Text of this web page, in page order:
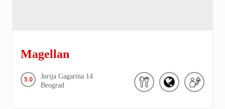
Magellan
5.0 Jurija Gagarina 14
Beograd